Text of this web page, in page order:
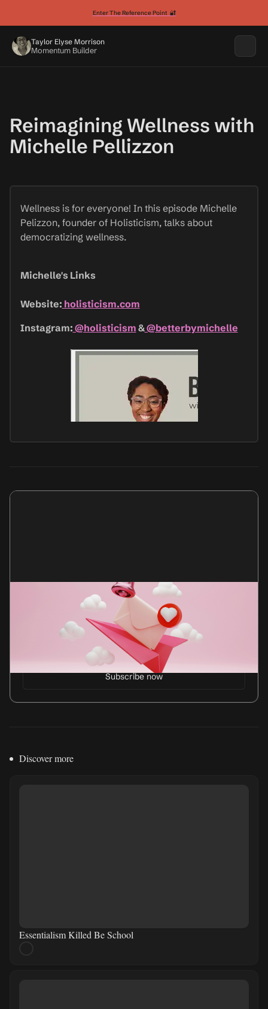
Enter The Reference Point 🔐
Taylor Elyse Morrison
Momentum Builder
Reimagining Wellness with
Michelle Pellizzon
Wellness is for everyone! In this episode Michelle
Pelizzon, founder of Holisticism, talks about
democratizing wellness.
Michelle's Links
Website: holisticism.com
Instagram: @holisticism &@betterbymichelle
Get my newsletter
Every month, I send an essay and my anti-advice
column, Not Career Advice.
Discover more
Essentialism Killed Be School